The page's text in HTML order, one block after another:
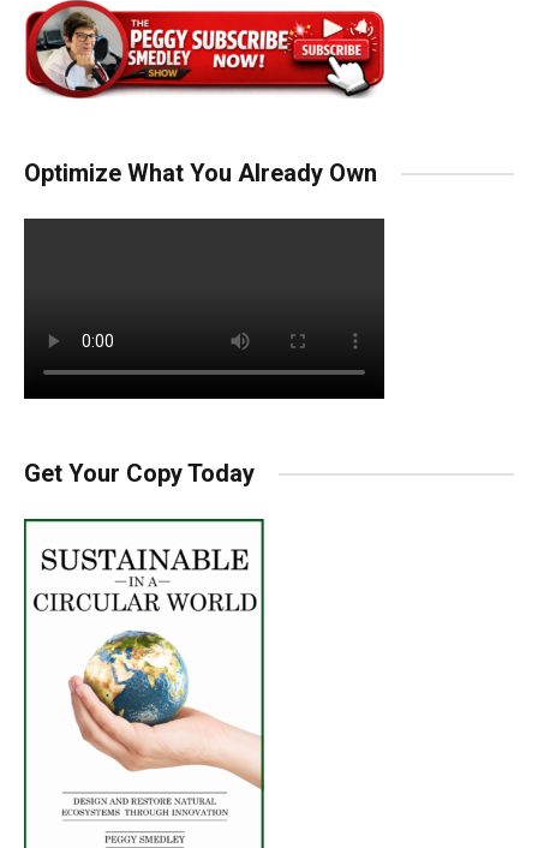
Optimize What You Already Own
Get Your Copy Today